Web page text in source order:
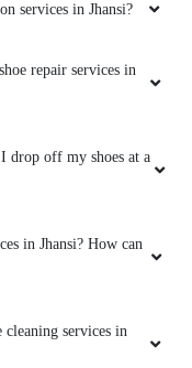
services in Jhansi?
repair services in
drop off my shoes at a
in Jhansi? How can
services in